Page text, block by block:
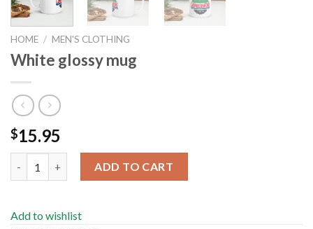
HOME / MEN'S CLOTHING
White glossy mug
$15.95
ADD TO CART
Add to wishlist